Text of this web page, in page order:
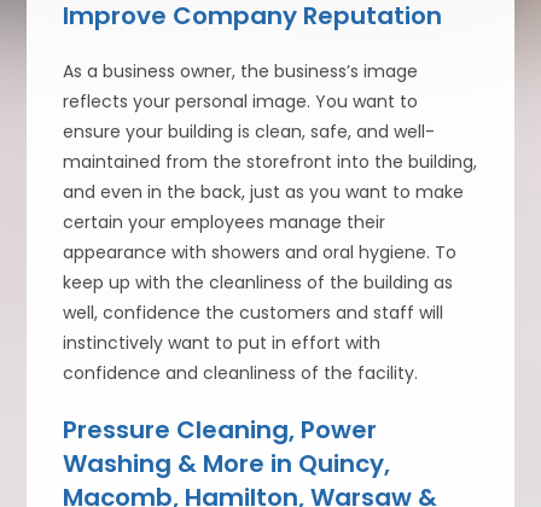
Improve Company Reputation
As a business owner, the business’s image
reflects your personal image. You want to
ensure your building is clean, safe, and well-
maintained from the storefront into the building,
and even in the back, just as you want to make
certain your employees manage their
appearance with showers and oral hygiene. To
keep up with the cleanliness of the building as
well, confidence the customers and staff will
instinctively want to put in effort with
confidence and cleanliness of the facility.
Pressure Cleaning, Power
Washing & More in Quincy,
Macomb, Hamilton, Warsaw &